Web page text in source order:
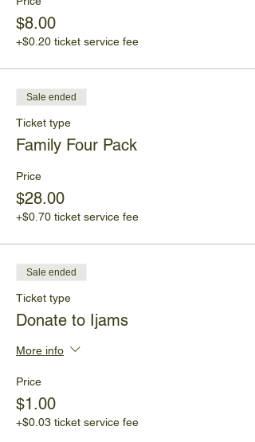
be limited, so prepare to be warm.
Participants should wear closed-toed shoes
and bring sunscreen, water, hats and
Center.
No walk-ins will be accepted. Everyone
must have a ticket. Children must be
$8.00
+$0.20 ticket service fee
Sale ended
Ticket type
Family Four Pack
Price
$28.00
+$0.70 ticket service fee
Sale ended
Ticket type
Donate to Ijams
More info
Price
$1.00
+$0.03 ticket service fee